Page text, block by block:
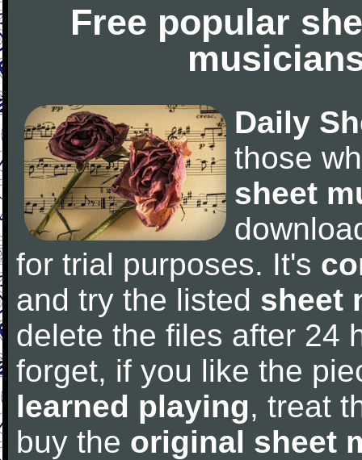
Free popular
Daily
those
sheet
for trial purposes. It's
and try the listed sheet
delete the files after 24
forget, if you like the
learned playing, treat
buy the original sheet